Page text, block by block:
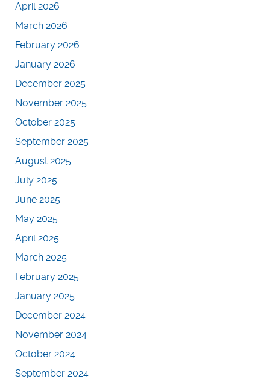
April 2026
March 2026
February 2026
January 2026
December 2025
November 2025
October 2025
September 2025
August 2025
July 2025
June 2025
May 2025
April 2025
March 2025
February 2025
January 2025
December 2024
November 2024
October 2024
September 2024